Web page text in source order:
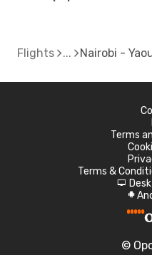
Flights Nairobi -
Terms
Terms &
d
A
©